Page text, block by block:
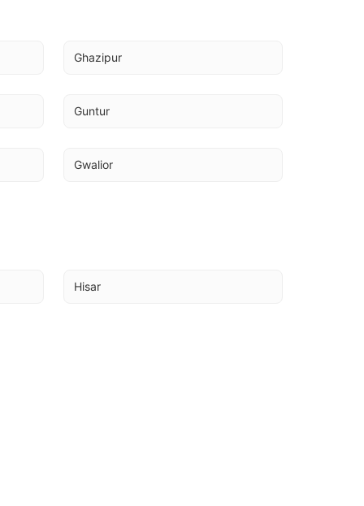
Ghazipur
Guntur
Gwalior
Hisar